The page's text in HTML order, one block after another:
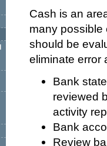
Cash is an
many possible
should be
eliminate error
Bank
reviewed
activity
Bank
Review